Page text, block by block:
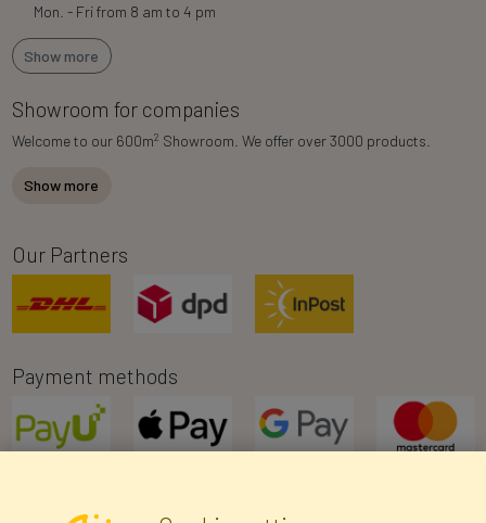
Mon. - Fri from 8 am to 4 pm
Show more
Showroom for companies
Welcome to our 600m2 Showroom. We offer over 3000 products.
Show more
Our Partners
Payment methods